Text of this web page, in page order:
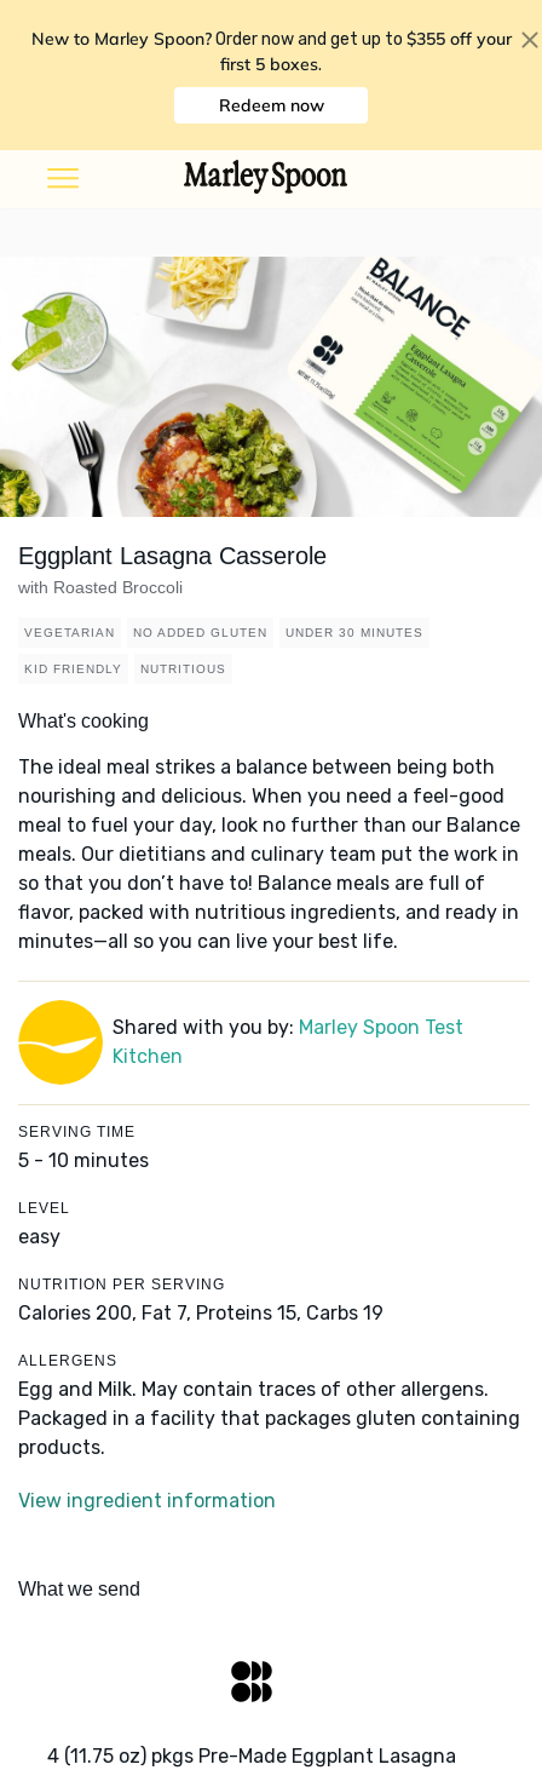
New to Marley Spoon? Order now and get up to $355 off your
first 5 boxes.
Redeem now
Eggplant Lasagna Casserole
with Roasted Broccoli
VEGETARIAN NO ADDED GLUTEN UNDER 30 MINUTES
KID FRIENDLY NUTRITIOUS
What's cooking
The ideal meal strikes a balance between being both
nourishing and delicious. When you need a feel-good
meal to fuel your day, look no further than our Balance
meals. Our dietitians and culinary team put the work in
so that you don’t have to! Balance meals are full of
flavor, packed with nutritious ingredients, and ready in
minutes—all so you can live your best life.
Shared with you by: Marley Spoon Test
Kitchen
SERVING TIME
5 - 10 minutes
LEVEL
easy
NUTRITION PER SERVING
Calories 200, Fat 7, Proteins 15, Carbs 19
ALLERGENS
Egg and Milk. May contain traces of other allergens.
Packaged in a facility that packages gluten containing
products.
View ingredient information
What we send
4 (11.75 oz) pkgs Pre-Made Eggplant Lasagna